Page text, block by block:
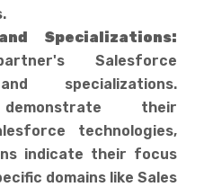
Specializations:
Salesforce
specializations.
their
technologies,
indicate their focus
domains like Sales